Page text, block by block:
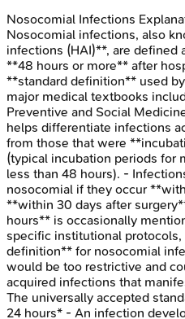
Nosocomial Infections
Nosocomial infections, also
infections (HAI)**, are defined
**48 hours or more** after
**standard definition** used
major medical textbooks
Preventive and Social
helps differentiate infections
from those that were
(typical incubation periods for
less than 48 hours). -
nosocomial if they occur
**within 30 days after
hours** is occasionally
specific institutional
definition** for nosocomial
would be too restrictive and
acquired infections that
The universally accepted
24 hours* - An infection